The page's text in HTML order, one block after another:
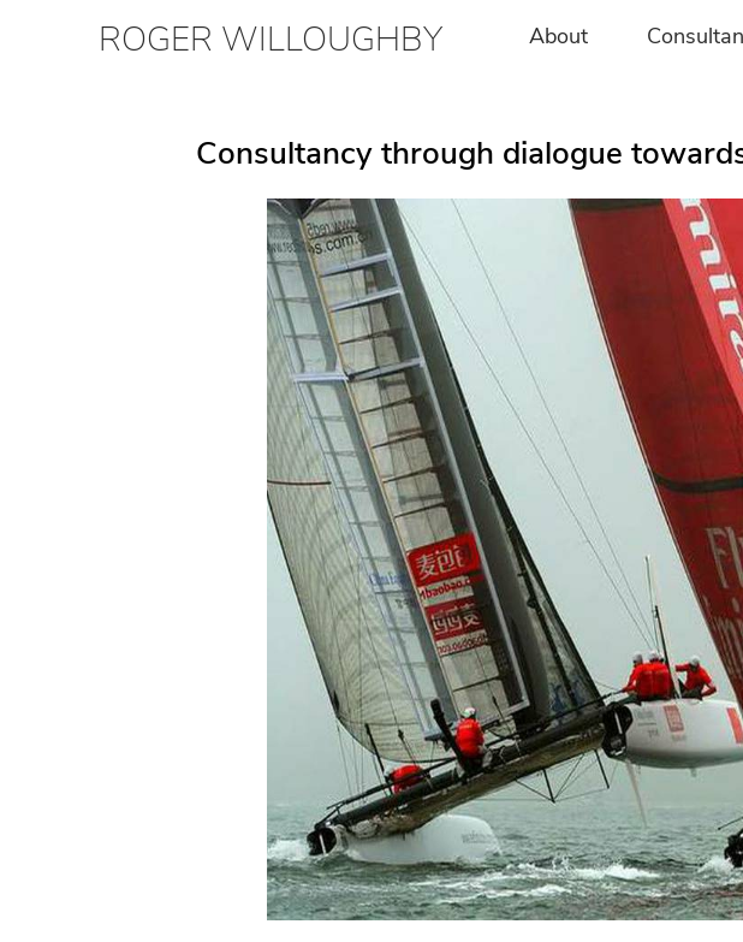
ROGER WILLOUGHBY About
Consultancy through dialogue